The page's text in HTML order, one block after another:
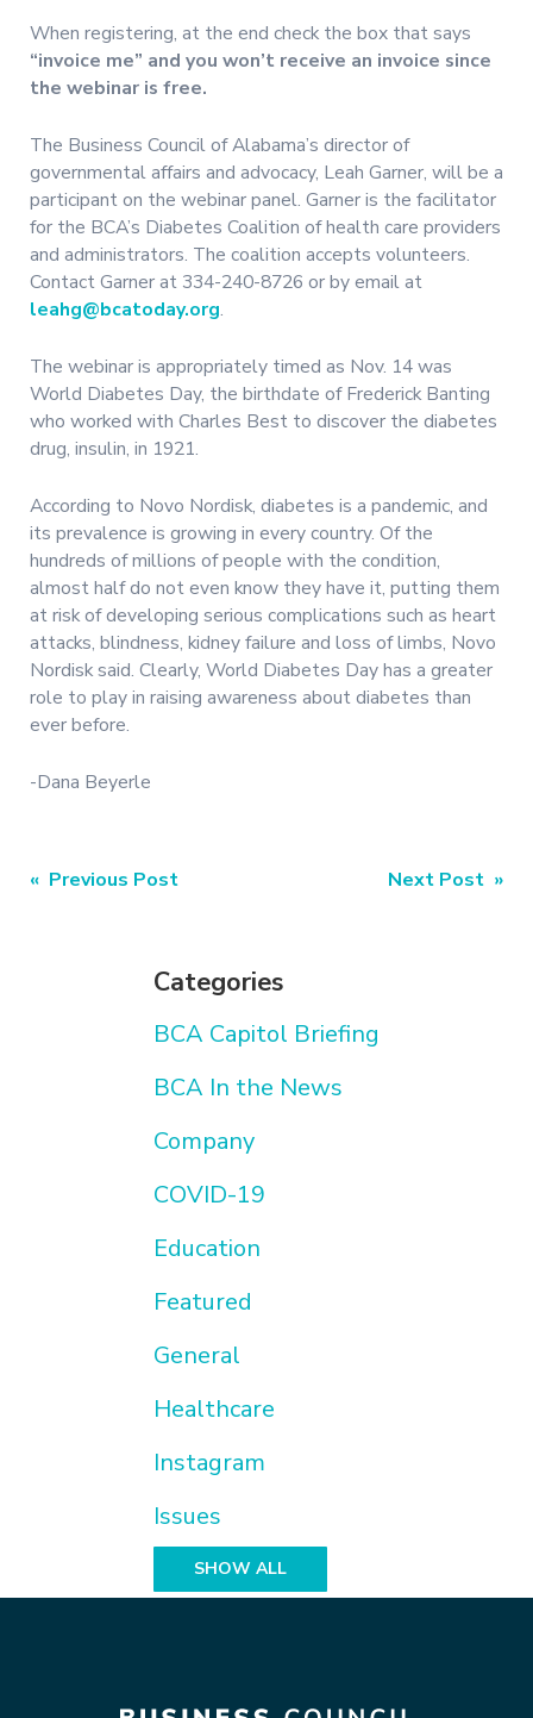
Categories
BCA Capitol Briefing
BCA In the News
Company
COVID-19
Education
Featured
General
Healthcare
Instagram
Issues
SHOW ALL
When registering, at the end check the box that says
“invoice me” and you won’t receive an invoice since
the webinar is free.
The Business Council of Alabama’s director of
governmental affairs and advocacy, Leah Garner, will be a
participant on the webinar panel. Garner is the facilitator
for the BCA’s Diabetes Coalition of health care providers
and administrators. The coalition accepts volunteers.
Contact Garner at 334-240-8726 or by email at
leahg@bcatoday.org.
The webinar is appropriately timed as Nov. 14 was
World Diabetes Day, the birthdate of Frederick Banting
who worked with Charles Best to discover the diabetes
drug, insulin, in 1921.
According to Novo Nordisk, diabetes is a pandemic, and
its prevalence is growing in every country. Of the
hundreds of millions of people with the condition,
almost half do not even know they have it, putting them
at risk of developing serious complications such as heart
attacks, blindness, kidney failure and loss of limbs, Novo
Nordisk said. Clearly, World Diabetes Day has a greater
role to play in raising awareness about diabetes than
ever before.
-Dana Beyerle
Post
« Previous Post Next Post »